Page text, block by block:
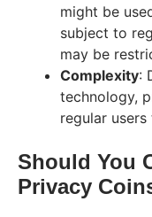
might be
subject to
may be
Complexity:
technology,
regular
Should You
Privacy